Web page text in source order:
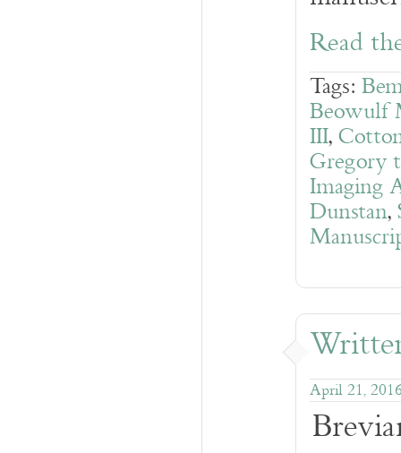
Read
Tags:
Beowulf
III,
Gregory
Imaging
Dunstan,
April 21,